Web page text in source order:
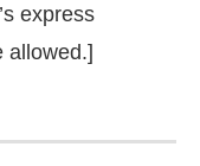
express
allowed.]